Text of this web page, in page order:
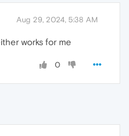
Aug 29, 2024, 5:38 AM
works for me
0